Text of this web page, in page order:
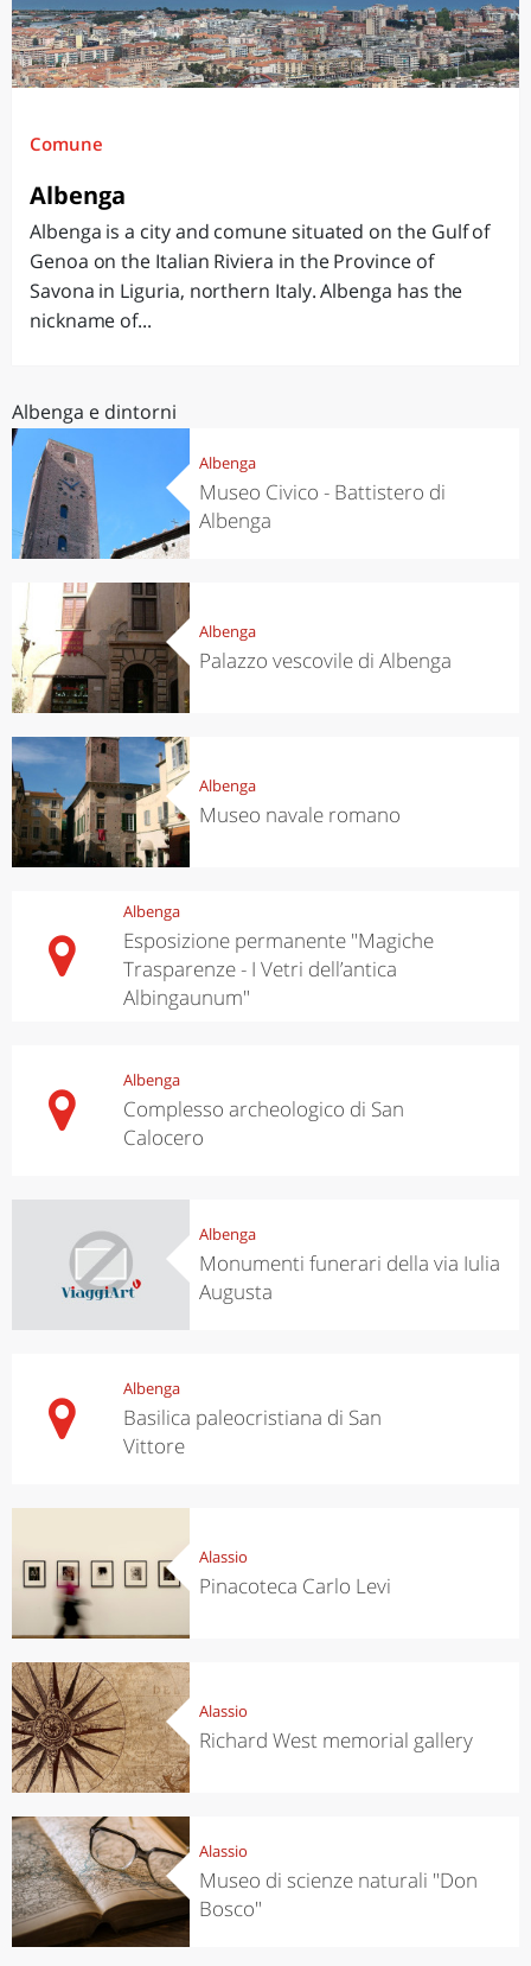
Comune
Albenga
Albenga is a city and comune situated on the Gulf of
Genoa on the Italian Riviera in the Province of
Savona in Liguria, northern Italy. Albenga has the
nickname of...
Albenga e dintorni
Albenga
Museo Civico - Battistero di
Albenga
Albenga
Palazzo vescovile di Albenga
Albenga
Museo navale romano
Albenga
Esposizione permanente "Magiche
Trasparenze - I Vetri dell’antica
Albingaunum"
Albenga
Complesso archeologico di San
Calocero
Albenga
Monumenti funerari della via Iulia
Augusta
Albenga
Basilica paleocristiana di San
Vittore
Alassio
Pinacoteca Carlo Levi
Alassio
Richard West memorial gallery
Alassio
Museo di scienze naturali "Don
Bosco"